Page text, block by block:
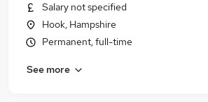
Salary not specified
Hook, Hampshire
Permanent, full-time
See more